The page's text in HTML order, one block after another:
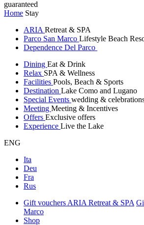
guaranteed
Home Stay
ARIA Retreat & SPA
Parco San Marco Lifestyle Beach
Dependence Del Parco
Dining Eat & Drink
Relax SPA & Wellness
Facilities Pools, Beach & Sports
Destination Lake Como and Lugano
Special Events wedding &
Meeting Meeting & Incentives
Offers Exclusive offers
Experience Live the Lake
ENG
Ita
Deu
Fra
Rus
Gift vouchers ARIA Retreat & SPA
Marco
Shop